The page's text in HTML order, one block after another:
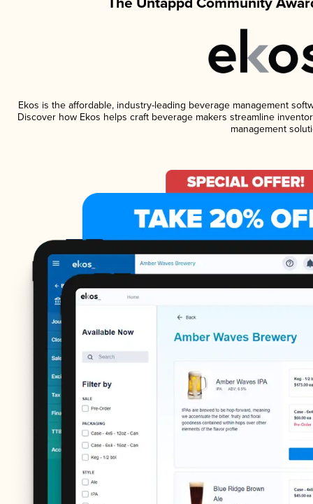
Ekos is the affordable, industry-leading beverage management
Discover how Ekos helps craft beverage makers streamline
management